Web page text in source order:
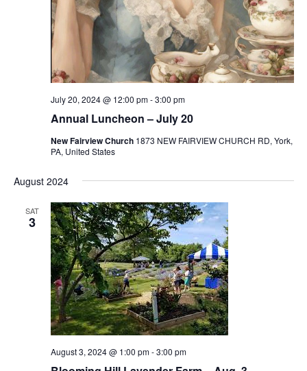
Annual Luncheon – July 20
July 20, 2024 @ 12:00 pm-3:00 pm
New Fairview Church 1873 NEW FAIRVIEW CHURCH RD, York,
PA, United States
August 2024
SAT
3
August 3, 2024 @ 1:00 pm-3:00 pm